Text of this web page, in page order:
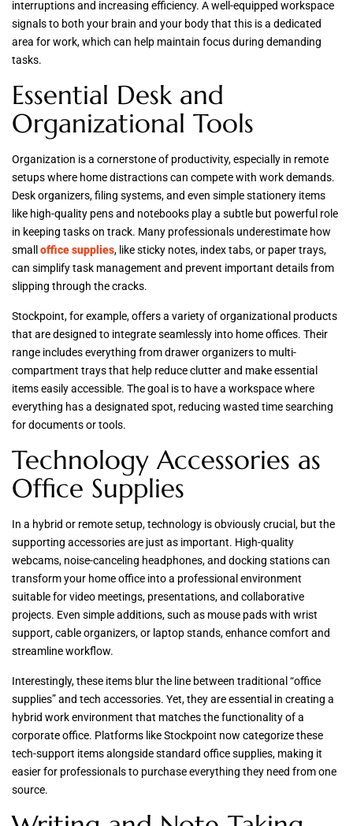
interruptions and increasing efficiency. A well-equipped workspace
signals to both your brain and your body that this is a dedicated
area for work, which can help maintain focus during demanding
tasks.
Essential Desk and
Organizational Tools
Organization is a cornerstone of productivity, especially in remote
setups where home distractions can compete with work demands.
Desk organizers, filing systems, and even simple stationery items
like high-quality pens and notebooks play a subtle but powerful role
in keeping tasks on track. Many professionals underestimate how
small office supplies, like sticky notes, index tabs, or paper trays,
can simplify task management and prevent important details from
slipping through the cracks.
Stockpoint, for example, offers a variety of organizational products
that are designed to integrate seamlessly into home offices. Their
range includes everything from drawer organizers to multi-
compartment trays that help reduce clutter and make essential
items easily accessible. The goal is to have a workspace where
everything has a designated spot, reducing wasted time searching
for documents or tools.
Technology Accessories as
Office Supplies
In a hybrid or remote setup, technology is obviously crucial, but the
supporting accessories are just as important. High-quality
webcams, noise-canceling headphones, and docking stations can
transform your home office into a professional environment
suitable for video meetings, presentations, and collaborative
projects. Even simple additions, such as mouse pads with wrist
support, cable organizers, or laptop stands, enhance comfort and
streamline workflow.
Interestingly, these items blur the line between traditional “office
supplies” and tech accessories. Yet, they are essential in creating a
hybrid work environment that matches the functionality of a
corporate office. Platforms like Stockpoint now categorize these
tech-support items alongside standard office supplies, making it
easier for professionals to purchase everything they need from one
source.